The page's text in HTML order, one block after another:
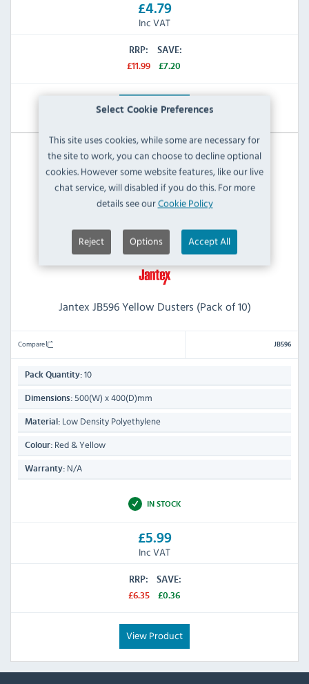
Select Cookie Preferences
This site uses cookies, while some are necessary for
the site to work, you can choose to decline optional
cookies. However some website features, like our live
chat service, will disabled if you do this. For more
details see ourCookie Policy
Reject Options Accept All
£4.79
Inc VAT
RRP:
£11.99
SAVE:
£7.20
View Product
Jantex JB596 Yellow Dusters (Pack of 10)
Compare JB596
Pack Quantity: 10
Dimensions: 500(W) x 400(D)mm
Material: Low Density Polyethylene
Colour: Red & Yellow
Warranty: N/A
IN STOCK
£5.99
Inc VAT
RRP:
£6.35
SAVE:
£0.36
View Product